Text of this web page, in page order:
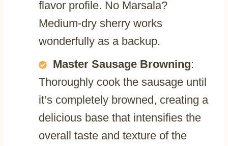
flavor profile. No Marsala?
Medium-dry sherry works
wonderfully as a backup.
Master Sausage Browning:
Thoroughly cook the sausage until
it’s completely browned, creating a
delicious base that intensifies the
overall taste and texture of the